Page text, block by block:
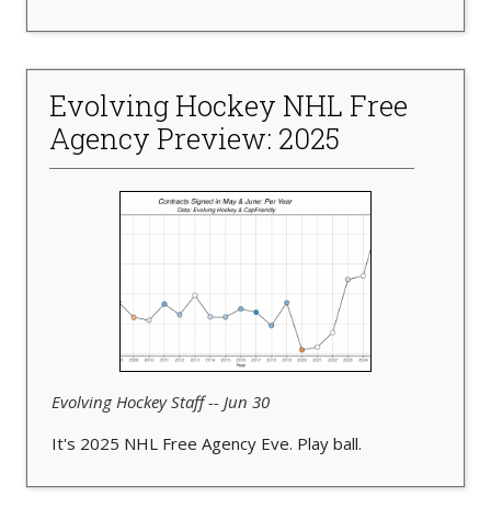
Evolving Hockey NHL Free
Agency Preview: 2025
Evolving Hockey Staff -- Jun 30
It's 2025 NHL Free Agency Eve. Play ball.